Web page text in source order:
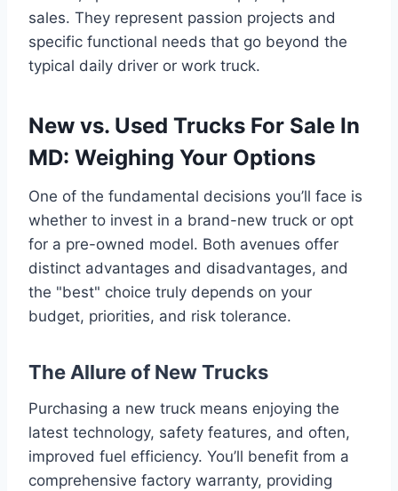
sales. They represent passion projects and
specific functional needs that go beyond the
typical daily driver or work truck.
New vs. Used Trucks For Sale In
MD: Weighing Your Options
One of the fundamental decisions you’ll face is
whether to invest in a brand-new truck or opt
for a pre-owned model. Both avenues offer
distinct advantages and disadvantages, and
the "best" choice truly depends on your
budget, priorities, and risk tolerance.
The Allure of New Trucks
Purchasing a new truck means enjoying the
latest technology, safety features, and often,
improved fuel efficiency. You’ll benefit from a
comprehensive factory warranty, providing